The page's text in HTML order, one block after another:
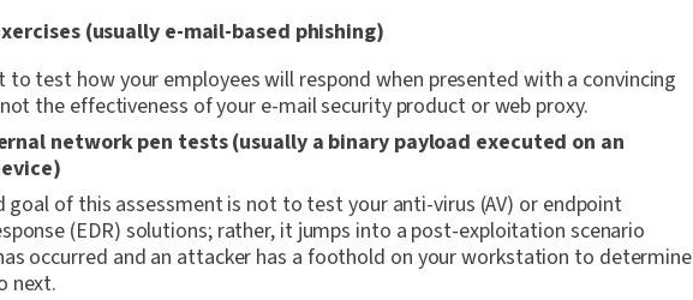
(usually e-mail-based phishing)
to test how your employees will respond when presented with a convincing
the effectiveness of your e-mail security product or web proxy.
network pen tests (usually a binary payload executed on an
goal of this assessment is not to test your anti-virus (AV) or endpoint
(EDR) solutions; rather, it jumps into a post-exploitation scenario
occurred and an attacker has a foothold on your workstation to determine
next.